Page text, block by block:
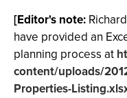
[Editor's note:
have provided an
planning process at
content/uploads/
Properties-